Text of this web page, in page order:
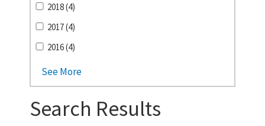
2018 (4)
2017 (4)
2016 (4)
See More
Search Results